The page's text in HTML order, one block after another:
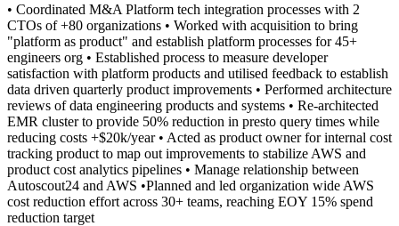
• Coordinated M&A Platform tech integration processes with 2
CTOs of +80 organizations • Worked with acquisition to bring
"platform as product" and establish platform processes for 45+
engineers org • Established process to measure developer
satisfaction with platform products and utilised feedback to establish
data driven quarterly product improvements • Performed architecture
reviews of data engineering products and systems • Re-architected
EMR cluster to provide 50% reduction in presto query times while
reducing costs +$20k/year • Acted as product owner for internal cost
tracking product to map out improvements to stabilize AWS and
product cost analytics pipelines • Manage relationship between
Autoscout24 and AWS •Planned and led organization wide AWS
cost reduction effort across 30+ teams, reaching EOY 15% spend
reduction target